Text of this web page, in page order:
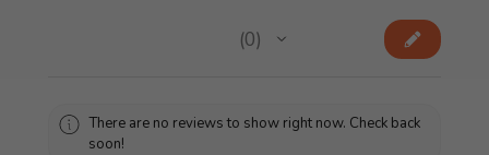
0
0
There are no reviews to show right now. Check back
soon!